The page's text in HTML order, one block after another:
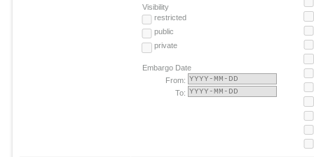
Visibility
restricted
public
private
Embargo Date
From:
To: